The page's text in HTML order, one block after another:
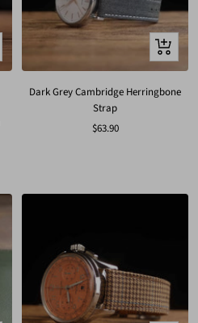
Quick
view
Dark Grey Cambridge Herringbone
Strap
Sale
$63.90